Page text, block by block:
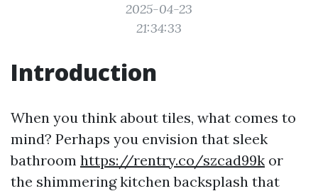
2025-04-23
21:34:33
Introduction
When you think about tiles, what comes to
mind? Perhaps you envision that sleek
bathroom https://rentry.co/szcad99k or
the shimmering kitchen backsplash that